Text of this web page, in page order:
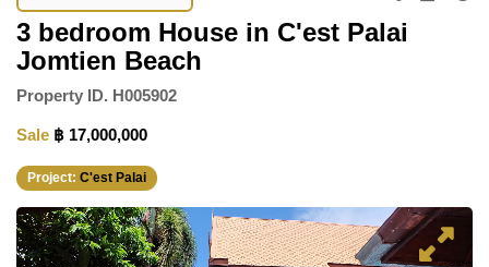
3 bedroom House in C'est Palai
Jomtien Beach
Property ID. H005902
Sale ฿ 17,000,000
Project: C'est Palai